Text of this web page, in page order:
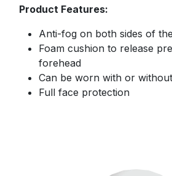
Product Features:
Anti-fog on both sides of
Foam cushion to release
forehead
Can be worn with or
Full face protection